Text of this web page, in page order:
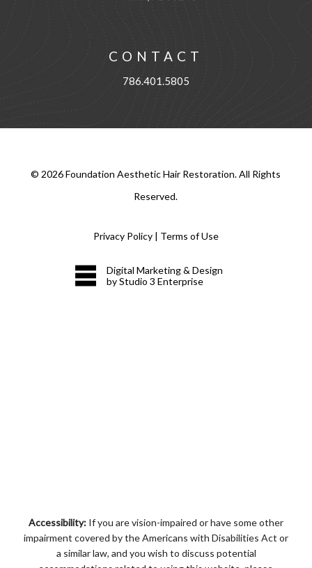
CONTACT
786.401.5805
© 2026Foundation Aesthetic Hair Restoration. All Rights
Reserved.
Privacy Policy| Terms of Use
Digital Marketing & Design
by Studio 3 Enterprise
Accessibility: If you are vision-impaired or have some other
impairment covered by the Americans with Disabilities Act or
a similar law, and you wish to discuss potential